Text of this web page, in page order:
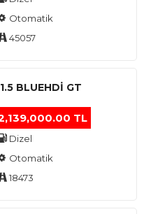
Otomatik
45057
BLUEHDI GT
TL
Dizel
Otomatik
18473